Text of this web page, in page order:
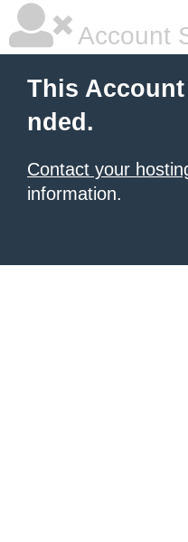
Account
This
nded.
Contact your
information.